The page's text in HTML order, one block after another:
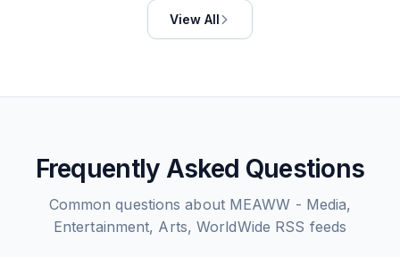
View All
Frequently Asked Questions
Common questions about MEAWW - Media,
Entertainment, Arts, WorldWide RSS feeds